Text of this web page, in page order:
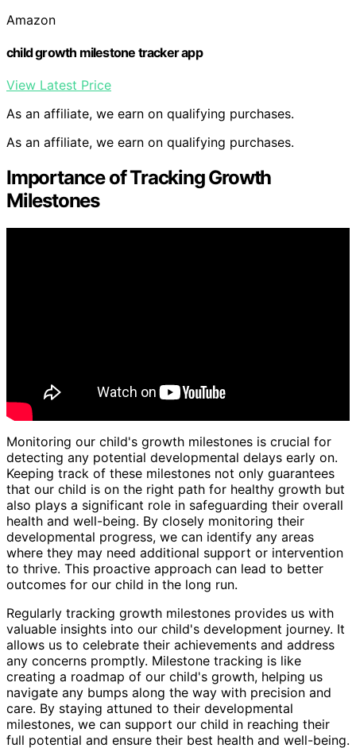
Amazon
child growth milestone tracker app
View Latest Price
As an affiliate, we earn on qualifying purchases.
As an affiliate, we earn on qualifying purchases.
Importance of Tracking Growth
Milestones
Monitoring our child's growth milestones is crucial for
detecting any potential developmental delays early on.
Keeping track of these milestones not only guarantees
that our child is on the right path for healthy growth but
also plays a significant role in safeguarding their overall
health and well-being. By closely monitoring their
developmental progress, we can identify any areas
where they may need additional support or intervention
to thrive. This proactive approach can lead to better
outcomes for our child in the long run.
Regularly tracking growth milestones provides us with
valuable insights into our child's development journey. It
allows us to celebrate their achievements and address
any concerns promptly. Milestone tracking is like
creating a roadmap of our child's growth, helping us
navigate any bumps along the way with precision and
care. By staying attuned to their developmental
milestones, we can support our child in reaching their
full potential and ensure their best health and well-being.